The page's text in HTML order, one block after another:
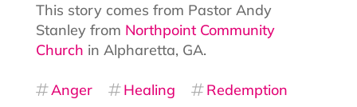
This story comes from Pastor Andy
Stanley from Northpoint Community
Church in Alpharetta, GA.
Anger Healing Redemption